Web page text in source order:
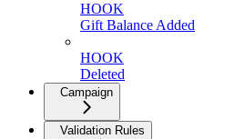
HOOK
Gift Balance Added
HOOK
Deleted
Campaign
Validation Rules